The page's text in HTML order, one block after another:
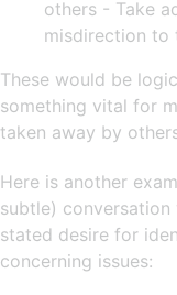
others - Take
misdirection to
These would be
something vital for
taken away by
Here is another
subtle)
stated desire for
concerning issues: